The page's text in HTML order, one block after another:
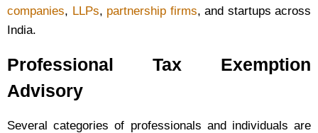
companies, LLPs, partnership firms, and startups across
India.
Professional Tax Exemption
Advisory
Several categories of professionals and individuals are